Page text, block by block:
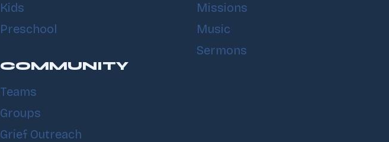
Kids
Preschool
COMMUNITY
Teams
Groups
Grief Outreach
Missions
Music
Sermons